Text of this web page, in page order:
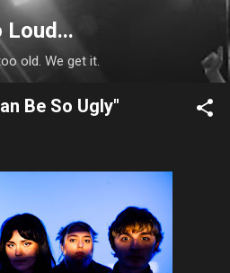
main content
Loud...
old. We get it.
Be So Ugly"